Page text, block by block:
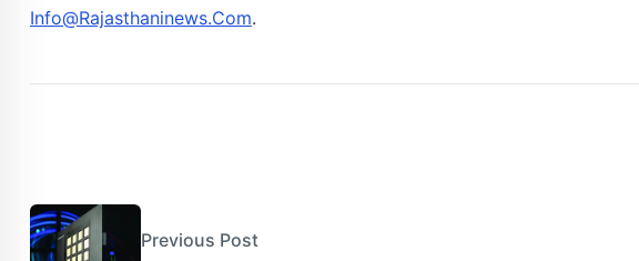
Info@rajasthaninews.com.
Previous Post